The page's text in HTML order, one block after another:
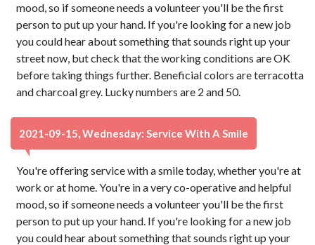
mood, so if someone needs a volunteer you'll be the first
person to put up your hand. If you're looking for a new job
you could hear about something that sounds right up your
street now, but check that the working conditions are OK
before taking things further. Beneficial colors are terracotta
and charcoal grey. Lucky numbers are 2 and 50.
2021-09-15, Wednesday: Service With A Smile
You're offering service with a smile today, whether you're at
work or at home. You're in a very co-operative and helpful
mood, so if someone needs a volunteer you'll be the first
person to put up your hand. If you're looking for a new job
you could hear about something that sounds right up your